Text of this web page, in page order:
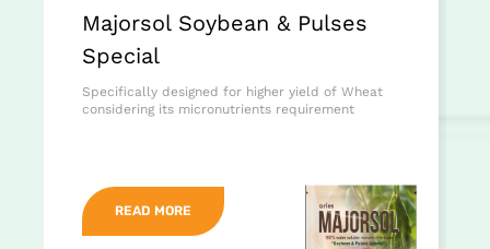
Majorsol Soybean & Pulses
Special
Specifically designed for higher yield of Wheat
considering its micronutrients requirement
READ MORE